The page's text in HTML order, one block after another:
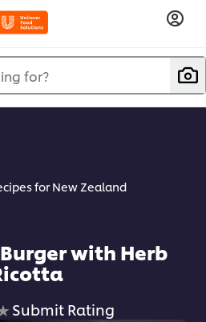
for?
for New Zealand
with Herb
No
Submit Rating